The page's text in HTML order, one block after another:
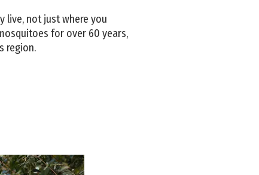
live, not just where you
for over 60 years,
region.